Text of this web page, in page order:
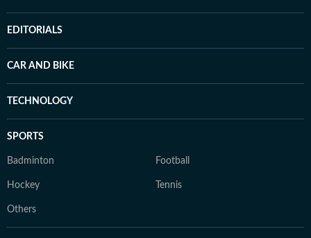
EDITORIALS
CAR AND BIKE
TECHNOLOGY
SPORTS
Badminton Football
Hockey Tennis
Others